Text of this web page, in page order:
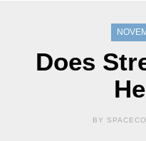
Does
BY